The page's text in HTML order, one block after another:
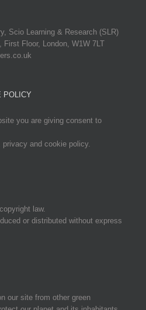
Scio Learning & Research (SLR)
Floor, London, W1W 7LT
POLICY
you are giving consent to
and cookie policy.
law.
or distributed without express
our site from other green